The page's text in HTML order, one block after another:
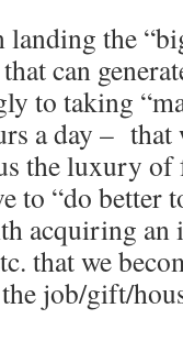
landing the
can
to taking
a day – that
the luxury
to “do better
acquiring an
that we
job/gift/